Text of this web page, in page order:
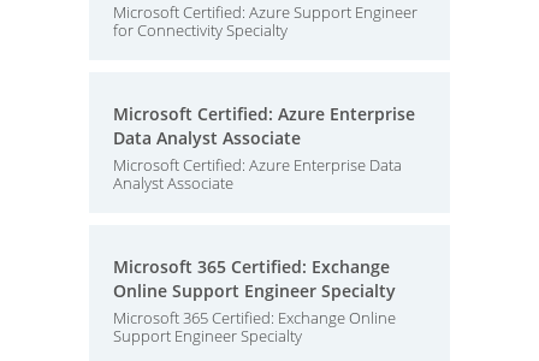
Microsoft Certified: Azure Support Engineer
for Connectivity Specialty
Microsoft Certified: Azure Enterprise
Data Analyst Associate
Microsoft Certified: Azure Enterprise Data
Analyst Associate
Microsoft 365 Certified: Exchange
Online Support Engineer Specialty
Microsoft 365 Certified: Exchange Online
Support Engineer Specialty